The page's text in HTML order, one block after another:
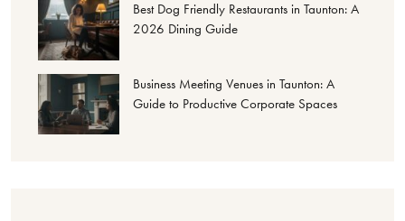
Best Dog Friendly Restaurants in Taunton: A
2026 Dining Guide
Business Meeting Venues in Taunton: A
Guide to Productive Corporate Spaces